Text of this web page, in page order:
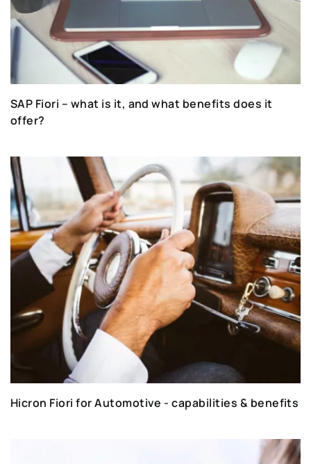
SAP Fiori – what is it, and what benefits does it
offer?
Hicron Fiori for Automotive - capabilities & benefits